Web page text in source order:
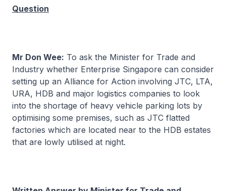
Question
Mr Don Wee: To ask the Minister for Trade and
Industry whether Enterprise Singapore can consider
setting up an Alliance for Action involving JTC, LTA,
URA, HDB and major logistics companies to look
into the shortage of heavy vehicle parking lots by
optimising some premises, such as JTC flatted
factories which are located near to the HDB estates
that are lowly utilised at night.